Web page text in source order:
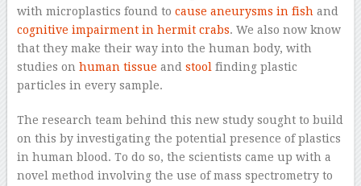
with microplastics found to cause aneurysms in fish and
cognitive impairment in hermit crabs. We also now know
that they make their way into the human body, with
studies on human tissue and stool finding plastic
particles in every sample.
The research team behind this new study sought to build
on this by investigating the potential presence of plastics
in human blood. To do so, the scientists came up with a
novel method involving the use of mass spectrometry to